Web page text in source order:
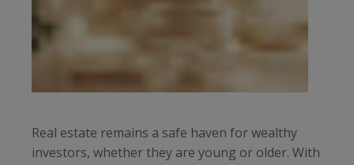
Real estate remains a safe haven for wealthy
investors, whether they are young or older. With